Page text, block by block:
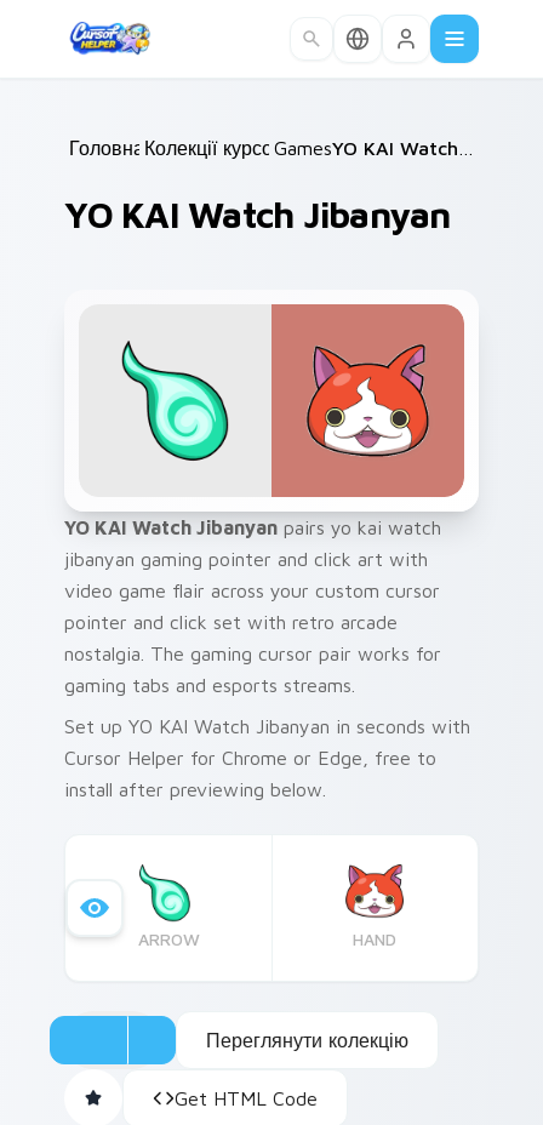
Головна /
Колекції курсорів /
Games /
YO KAI Watch Jibanyan
YO KAI Watch Jibanyan pairs yo kai watch
jibanyan gaming pointer and click art with
video game flair across your custom cursor
pointer and click set with retro arcade
nostalgia. The gaming cursor pair works for
gaming tabs and esports streams.
Set up YO KAI Watch Jibanyan in seconds with
Cursor Helper for Chrome or Edge, free to
install after previewing below.
ARROW HAND
Переглянути колекцію
Get HTML Code